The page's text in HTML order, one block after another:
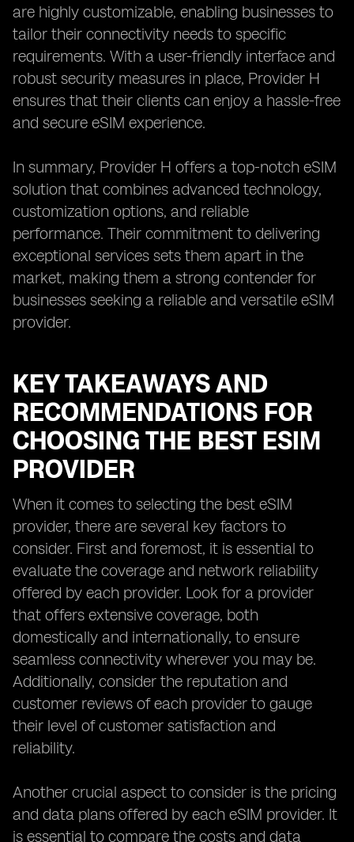
are highly customizable, enabling businesses to
tailor their connectivity needs to specific
requirements. With a user-friendly interface and
robust security measures in place, Provider H
ensures that their clients can enjoy a hassle-free
and secure eSIM experience.
In summary, Provider H offers a top-notch eSIM
solution that combines advanced technology,
customization options, and reliable
performance. Their commitment to delivering
exceptional services sets them apart in the
market, making them a strong contender for
businesses seeking a reliable and versatile eSIM
provider.
KEY TAKEAWAYS AND
RECOMMENDATIONS FOR
CHOOSING THE BEST ESIM
PROVIDER
When it comes to selecting the best eSIM
provider, there are several key factors to
consider. First and foremost, it is essential to
evaluate the coverage and network reliability
offered by each provider. Look for a provider
that offers extensive coverage, both
domestically and internationally, to ensure
seamless connectivity wherever you may be.
Additionally, consider the reputation and
customer reviews of each provider to gauge
their level of customer satisfaction and
reliability.
Another crucial aspect to consider is the pricing
and data plans offered by each eSIM provider. It
is essential to compare the costs and data